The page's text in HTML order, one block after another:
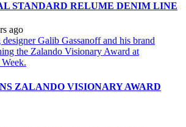
STANDARD RELUME DENIM LINE
ago
ZALANDO VISIONARY AWARD